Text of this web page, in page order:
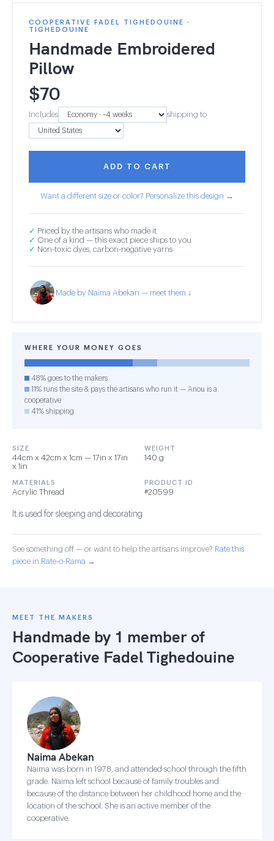
COOPERATIVE FADEL TIGHEDOUINE ·
TIGHEDOUINE
Handmade Embroidered
Pillow
$70
Includes shipping to
ADD TO CART
Want a different size or color? Personalize this design →
✓ Priced by the artisans who made it
✓ One of a kind — this exact piece ships to you
✓ Non-toxic dyes, carbon-negative yarns
Made by Naima Abekan — meet them ↓
WHERE YOUR MONEY GOES
48% goes to the makers
11% runs the site & pays the artisans who run it — Anou is a
cooperative
41% shipping
SIZE
44cm x 42cm x 1cm — 17in x 17in
x 1in
WEIGHT
140 g
MATERIALS
Acrylic Thread
PRODUCT ID
#20599
It is used for sleeping and decorating
See something off — or want to help the artisans improve? Rate this
piece in Rate-o-Rama →
MEET THE MAKERS
Handmade by 1 member of
Cooperative Fadel Tighedouine
Naima Abekan
Naima was born in 1978, and attended school through the fifth
grade. Naima left school because of family troubles and
because of the distance between her childhood home and the
location of the school. She is an active member of the
cooperative.